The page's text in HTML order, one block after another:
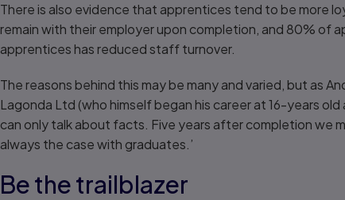
There is also evidence that apprentices tend to be more
remain with their employer upon completion, and 80% of
apprentices has reduced staff turnover.
The reasons behind this may be many and varied, but as
Lagonda Ltd (who himself began his career at 16-years
can only talk about facts. Five years after completion we
always the case with graduates.’
Be the trailblazer